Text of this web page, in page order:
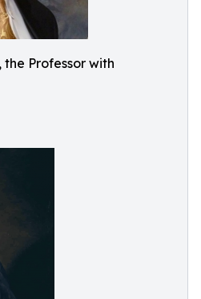
the Professor with